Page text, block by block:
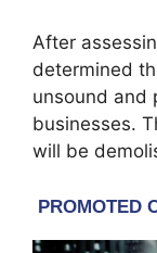
After
determined
unsound and
businesses.
will be